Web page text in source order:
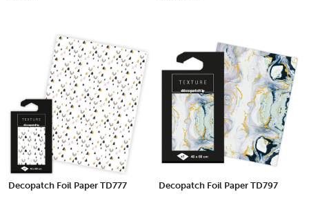
Decopatch Foil Paper TD777 Decopatch Foil Paper TD797